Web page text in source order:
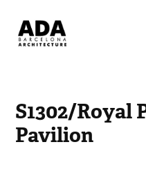
S1302/Royal
Pavilion